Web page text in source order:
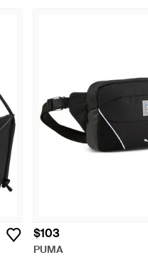
$103
PUMA